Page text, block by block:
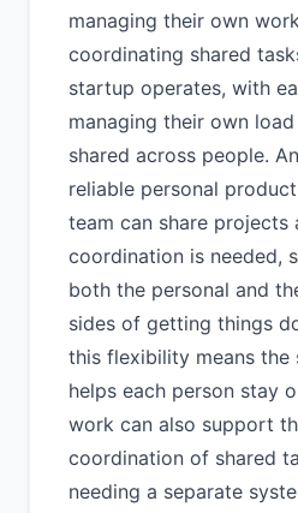
managing their own
coordinating shared
startup operates, with
managing their own
shared across people.
reliable personal
team can share projects
coordination is needed,
both the personal and
sides of getting things
this flexibility means the
helps each person stay
work can also support
coordination of shared
needing a separate